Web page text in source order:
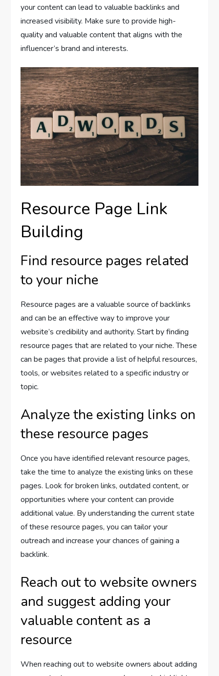
your content can lead to valuable backlinks and
increased visibility. Make sure to provide high-
quality and valuable content that aligns with the
influencer’s brand and interests.
Resource Page Link
Building
Find resource pages related
to your niche
Resource pages are a valuable source of backlinks
and can be an effective way to improve your
website’s credibility and authority. Start by finding
resource pages that are related to your niche. These
can be pages that provide a list of helpful resources,
tools, or websites related to a specific industry or
topic.
Analyze the existing links on
these resource pages
Once you have identified relevant resource pages,
take the time to analyze the existing links on these
pages. Look for broken links, outdated content, or
opportunities where your content can provide
additional value. By understanding the current state
of these resource pages, you can tailor your
outreach and increase your chances of gaining a
backlink.
Reach out to website owners
and suggest adding your
valuable content as a
resource
When reaching out to website owners about adding